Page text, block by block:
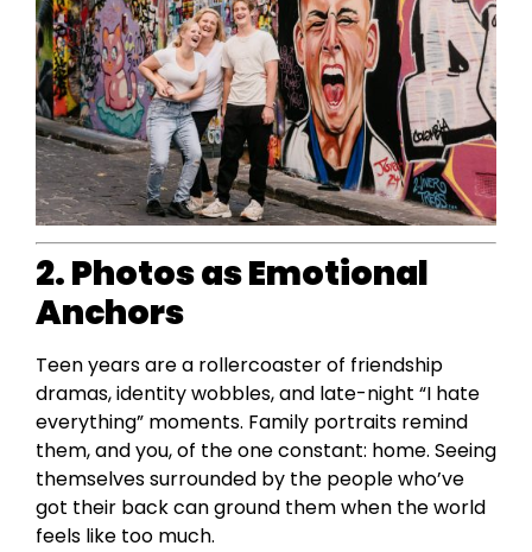
2. Photos as Emotional
Anchors
Teen years are a rollercoaster of friendship
dramas, identity wobbles, and late-night “I hate
everything” moments. Family portraits remind
them, and you, of the one constant: home. Seeing
themselves surrounded by the people who’ve
got their back can ground them when the world
feels like too much.